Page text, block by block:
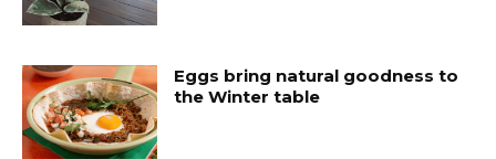
Eggs bring natural goodness to
the Winter table